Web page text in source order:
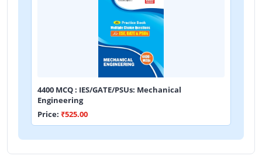
4400 MCQ : IES/GATE/PSUs: Mechanical
Engineering
Price: ₹525.00